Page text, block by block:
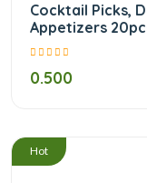
Cocktail Picks,
Appetizers
0.500
Hot